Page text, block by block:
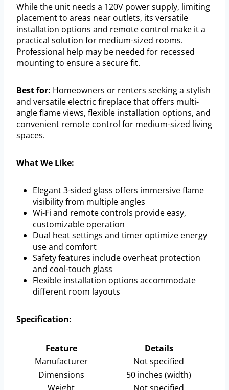
While the unit needs a 120V power supply, limiting
placement to areas near outlets, its versatile
installation options and remote control make it a
practical solution for medium-sized rooms.
Professional help may be needed for recessed
mounting to ensure a secure fit.
Best for: Homeowners or renters seeking a stylish
and versatile electric fireplace that offers multi-
angle flame views, flexible installation options, and
convenient remote control for medium-sized living
spaces.
What We Like:
Elegant 3-sided glass offers immersive flame
visibility from multiple angles
Wi-Fi and remote controls provide easy,
customizable operation
Dual heat settings and timer optimize energy
use and comfort
Safety features include overheat protection
and cool-touch glass
Flexible installation options accommodate
different room layouts
Specification:
Feature
Details
Manufacturer
Not specified
Dimensions
50 inches (width)